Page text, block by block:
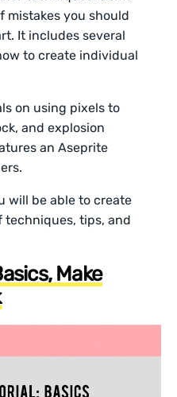
mistakes you should
It includes several
to create individual
on using pixels to
and explosion
an Aseprite
will be able to create
techniques, tips, and
Make